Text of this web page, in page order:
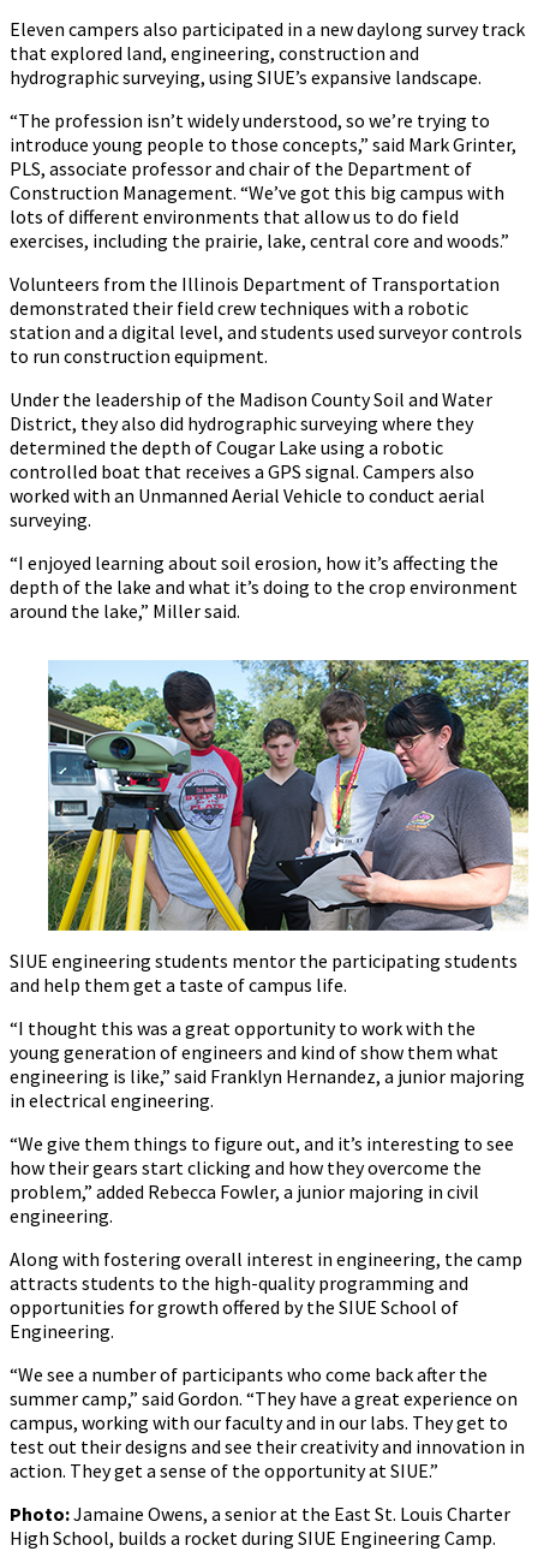
Eleven campers also participated in a new daylong survey track
that explored land, engineering, construction and
hydrographic surveying, using SIUE’s expansive landscape.
“The profession isn’t widely understood, so we’re trying to
introduce young people to those concepts,” said Mark Grinter,
PLS, associate professor and chair of the Department of
Construction Management. “We’ve got this big campus with
lots of different environments that allow us to do field
exercises, including the prairie, lake, central core and woods.”
Volunteers from the Illinois Department of Transportation
demonstrated their field crew techniques with a robotic
station and a digital level, and students used surveyor controls
to run construction equipment.
Under the leadership of the Madison County Soil and Water
District, they also did hydrographic surveying where they
determined the depth of Cougar Lake using a robotic
controlled boat that receives a GPS signal. Campers also
worked with an Unmanned Aerial Vehicle to conduct aerial
surveying.
“I enjoyed learning about soil erosion, how it’s affecting the
depth of the lake and what it’s doing to the crop environment
around the lake,” Miller said.
SIUE engineering students mentor the participating students
and help them get a taste of campus life.
“I thought this was a great opportunity to work with the
young generation of engineers and kind of show them what
engineering is like,” said Franklyn Hernandez, a junior majoring
in electrical engineering.
“We give them things to figure out, and it’s interesting to see
how their gears start clicking and how they overcome the
problem,” added Rebecca Fowler, a junior majoring in civil
engineering.
Along with fostering overall interest in engineering, the camp
attracts students to the high-quality programming and
opportunities for growth offered by the SIUE School of
Engineering.
“We see a number of participants who come back after the
summer camp,” said Gordon. “They have a great experience on
campus, working with our faculty and in our labs. They get to
test out their designs and see their creativity and innovation in
action. They get a sense of the opportunity at SIUE.”
Photo:Jamaine Owens, a senior at the East St. Louis Charter
High School, builds a rocket during SIUE Engineering Camp.